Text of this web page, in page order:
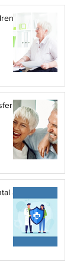
-
at